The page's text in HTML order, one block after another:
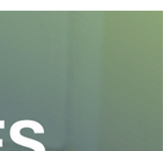
Damaging underground utility lines can cause